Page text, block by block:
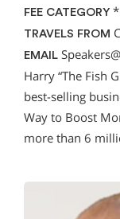
FEE CATEGORY *
TRAVELS FROM
EMAIL
Harry “The Fish
best-selling
Way to Boost
more than 6